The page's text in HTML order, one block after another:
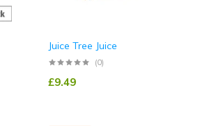
Juice Tree Juice
(0)
£9.49